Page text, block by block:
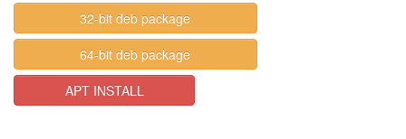
32-bit deb package
64-bit deb package
APT INSTALL